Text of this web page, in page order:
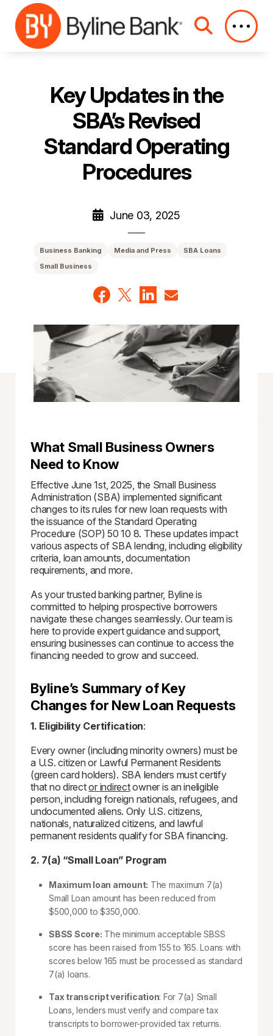
Skip to Main Content
Key Updates in the
SBA’s Revised
Standard Operating
Procedures
June 03, 2025
Business Banking Media and Press
SBA Loans
Small Business
What Small Business Owners
Need to Know
Effective June 1st, 2025, the Small Business
Administration (SBA) implemented significant
changes to its rules for new loan requests with
the issuance of the Standard Operating
Procedure (SOP) 50 10 8. These updates impact
various aspects of SBA lending, including eligibility
criteria, loan amounts, documentation
requirements, and more.
As your trusted banking partner, Byline is
committed to helping prospective borrowers
navigate these changes seamlessly. Our team is
here to provide expert guidance and support,
ensuring businesses can continue to access the
financing needed to grow and succeed.
Byline’s Summary of Key
Changes for New Loan Requests
1. Eligibility Certification:
Every owner (including minority owners) must be
a U.S. citizen or Lawful Permanent Residents
(green card holders). SBA lenders must certify
that no director indirectowner is an ineligible
person, including foreign nationals, refugees, and
undocumented aliens. Only U.S. citizens,
nationals, naturalized citizens, and lawful
permanent residents qualify for SBA financing.
2. 7(a) “Small Loan” Program
Maximum loan amount: The maximum 7(a)
Small Loan amount has been reduced from
$500,000 to $350,000.
SBSS Score: The minimum acceptable SBSS
score has been raised from 155 to 165. Loans with
scores below 165 must be processed as standard
7(a) loans.
Tax transcript verification: For 7(a) Small
Loans, lenders must verify and compare tax
transcripts to borrower-provided tax returns.